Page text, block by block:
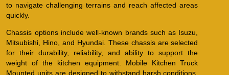
to navigate challenging terrains and reach affected areas
quickly.
Chassis options include well-known brands such as Isuzu,
Mitsubishi, Hino, and Hyundai. These chassis are selected
for their durability, reliability, and ability to support the
weight of the kitchen equipment. Mobile Kitchen Truck
Mounted units are designed to withstand harsh conditions,